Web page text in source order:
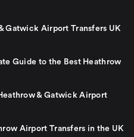
Gatwick Airport Transfers UK
Guide to the Best Heathrow
& Gatwick Airport
Airport Transfers in the UK